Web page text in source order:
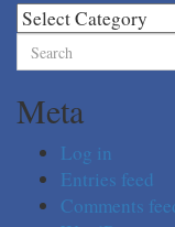
Categories
Search
for:
Meta
Log in
Entries feed
Comments